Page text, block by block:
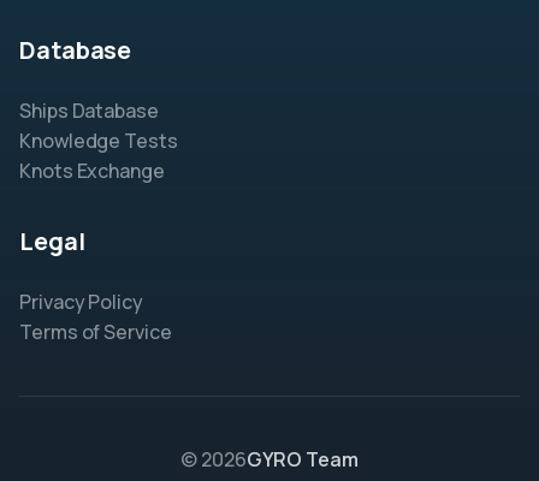
Database
Ships Database
Knowledge Tests
Knots Exchange
Legal
Privacy Policy
Terms of Service
© 2026GYRO Team